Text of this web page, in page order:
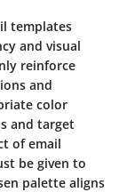
templates
and visual
reinforce
and
color
and target
of email
be given to
palette aligns